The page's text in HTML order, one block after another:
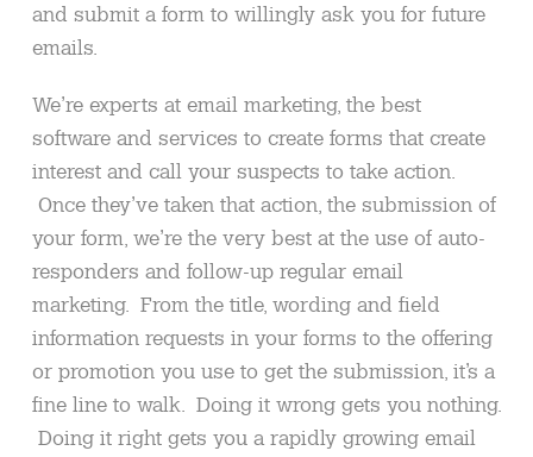
and submit a form to willingly ask you for future
emails.
We’re experts at email marketing, the best
software and services to create forms that create
interest and call your suspects to take action.
Once they’ve taken that action, the submission of
your form, we’re the very best at the use of auto-
responders and follow-up regular email
marketing. From the title, wording and field
information requests in your forms to the offering
or promotion you use to get the submission, it’s a
fine line to walk. Doing it wrong gets you nothing.
Doing it right gets you a rapidly growing email